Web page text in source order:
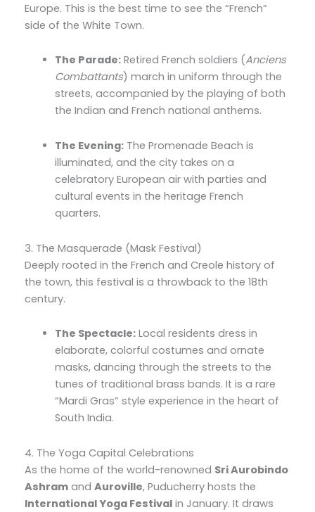
Europe. This is the best time to see the “French”
side of the White Town.
The Parade: Retired French soldiers (Anciens
Combattants) march in uniform through the
streets, accompanied by the playing of both
the Indian and French national anthems.
The Evening: The Promenade Beach is
illuminated, and the city takes on a
celebratory European air with parties and
cultural events in the heritage French
quarters.
3. The Masquerade (Mask Festival)
Deeply rooted in the French and Creole history of
the town, this festival is a throwback to the 18th
century.
The Spectacle: Local residents dress in
elaborate, colorful costumes and ornate
masks, dancing through the streets to the
tunes of traditional brass bands. It is a rare
“Mardi Gras” style experience in the heart of
South India.
4. The Yoga Capital Celebrations
As the home of the world-renowned Sri Aurobindo
Ashramand Auroville, Puducherry hosts the
International Yoga Festivalin January. It draws